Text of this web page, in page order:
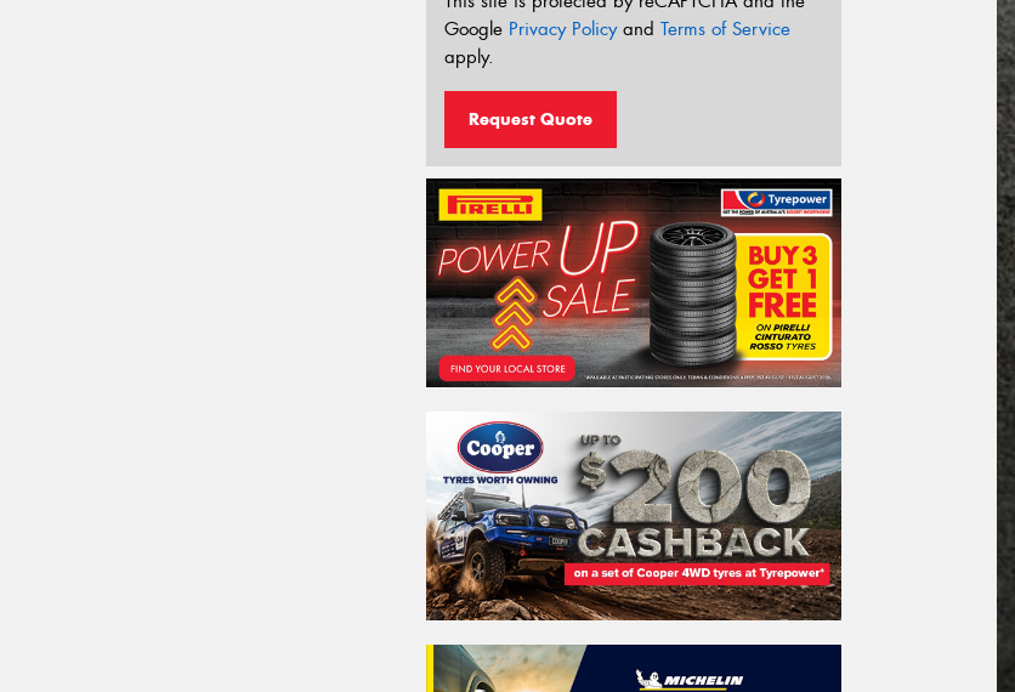
Google Privacy Policyand Terms of Service
apply.
Request Quote